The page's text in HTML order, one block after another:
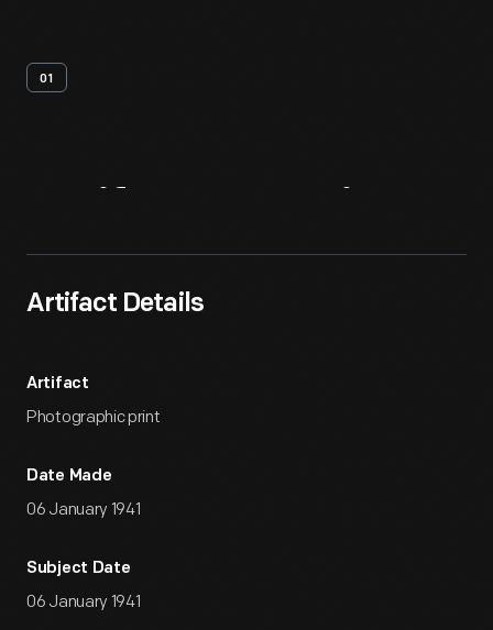
01
Artifact Details
Artifact
Photographic print
Date Made
06 January 1941
Subject Date
06 January 1941